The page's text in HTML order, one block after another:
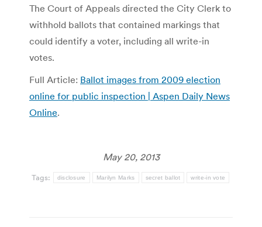
The Court of Appeals directed the City Clerk to
withhold ballots that contained markings that
could identify a voter, including all write-in
votes.
Full Article: Ballot images from 2009 election
online for public inspection | Aspen Daily News
Online.
May 20, 2013
Tags: disclosure Marilyn Marks secret ballot write-in vote